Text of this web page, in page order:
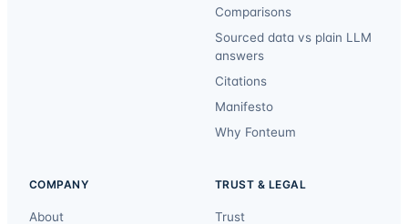
Comparisons
Sourced data vs plain LLM
answers
Citations
Manifesto
Why Fonteum
COMPANY
About
TRUST & LEGAL
Trust